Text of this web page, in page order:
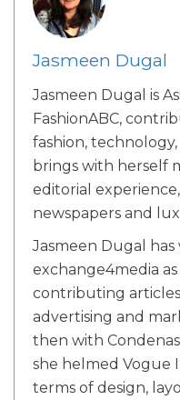
Jasmeen Dugal
Jasmeen Dugal is
FashionABC,
fashion,
brings with herself
editorial
newspapers and
Jasmeen Dugal
exchange4media
contributing
advertising and
then with
she helmed Vogue
terms of design,